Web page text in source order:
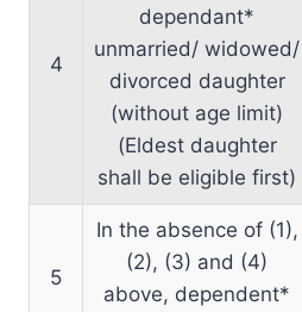
4
dependant*
unmarried/ widowed/
divorced daughter
(without age limit)
(Eldest daughter
shall be eligible first)
5
In the absence of (1),
(2), (3) and (4)
above, dependent*